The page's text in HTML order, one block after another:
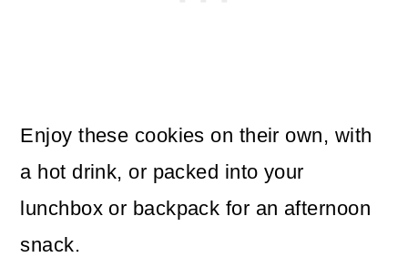
Enjoy these cookies on their own, with
a hot drink, or packed into your
lunchbox or backpack for an afternoon
snack.